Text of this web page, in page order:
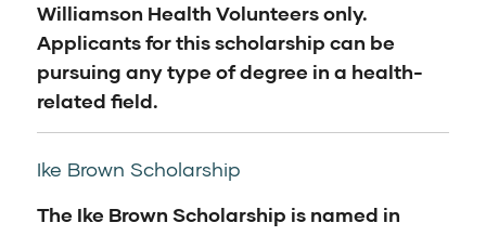
Williamson Health Volunteers only.
Applicants for this scholarship can be
pursuing any type of degree in a health-
related field.
Ike Brown Scholarship
The Ike Brown Scholarship is named in